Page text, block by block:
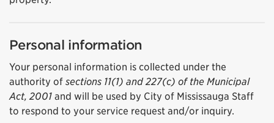
Personal information
Your personal information is collected under the
authority of sections 11(1) and 227(c) of the Municipal
Act, 2001 and will be used by City of Mississauga Staff
to respond to your service request and/or inquiry.